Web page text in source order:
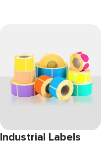
Industrial Labels